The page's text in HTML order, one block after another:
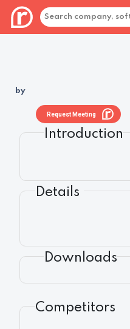
by
Request Meeting
Introduction
Details
Downloads
Competitors